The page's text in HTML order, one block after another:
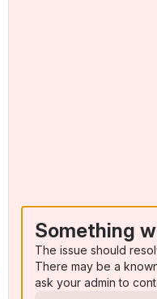
Something
The issue should
There may be a
ask your admin to